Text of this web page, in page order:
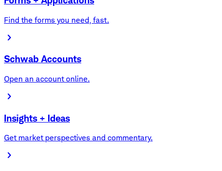
Find the forms you need, fast.
Schwab Accounts
Open an account online.
Insights + Ideas
Get market perspectives and commentary.